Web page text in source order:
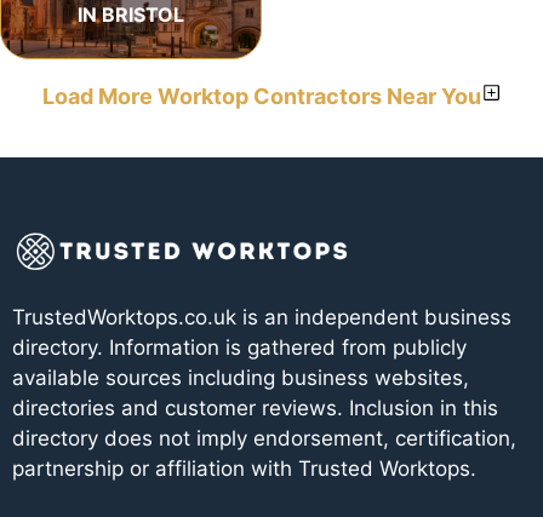
IN BRISTOL
Load More Worktop Contractors Near You
TrustedWorktops.co.uk is an independent business
directory. Information is gathered from publicly
available sources including business websites,
directories and customer reviews. Inclusion in this
directory does not imply endorsement, certification,
partnership or affiliation with Trusted Worktops.